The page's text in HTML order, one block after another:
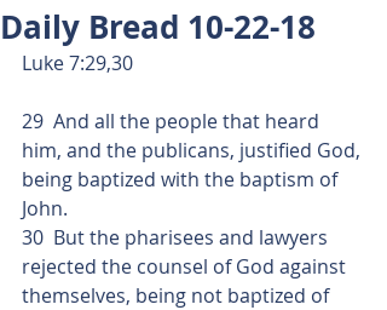
Daily Bread 10-22-18
Luke 7:29,30
29  And all the people that heard
him, and the publicans, justified God,
being baptized with the baptism of
John.
30  But the pharisees and lawyers
rejected the counsel of God against
themselves, being not baptized of